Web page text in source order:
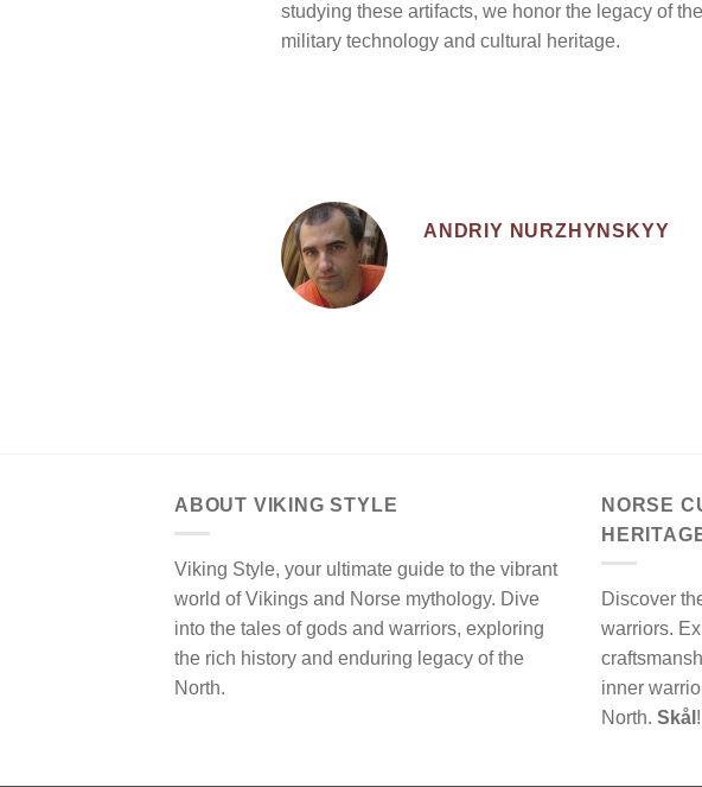
studying these artifacts, we honor the legacy of
military technology and cultural heritage.
ANDRIY NURZHYNSKYY
ABOUT VIKING STYLE
Viking Style, your ultimate guide to the vibrant
world of Vikings and Norse mythology. Dive
into the tales of gods and warriors, exploring
the rich history and enduring legacy of the
North.
NORSE
Discover
warriors.
inner
North. Skål !